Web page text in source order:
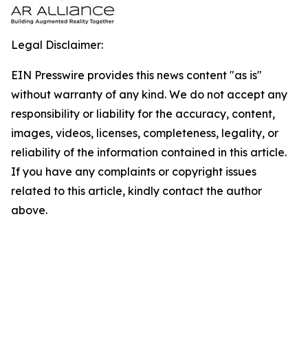
Legal Disclaimer:
EIN Presswire provides this news content "as is"
without warranty of any kind. We do not accept any
responsibility or liability for the accuracy, content,
images, videos, licenses, completeness, legality, or
reliability of the information contained in this article.
If you have any complaints or copyright issues
related to this article, kindly contact the author
above.